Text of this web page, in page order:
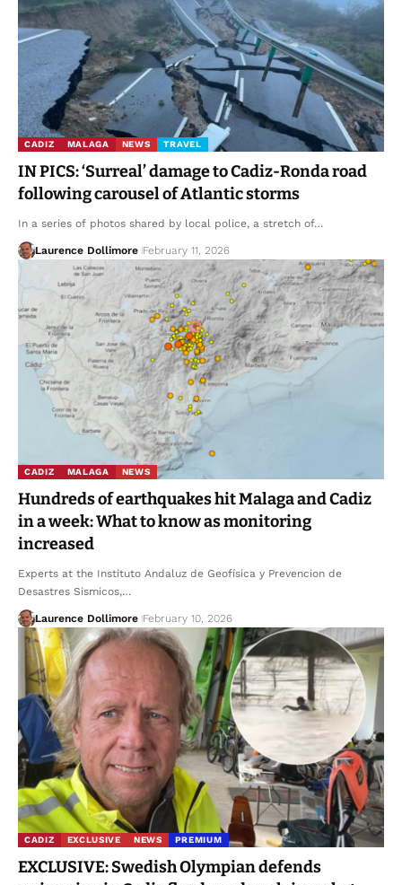
CADIZ MALAGA NEWS TRAVEL
IN PICS: ‘Surreal’ damage to Cadiz-Ronda road
following carousel of Atlantic storms
In a series of photos shared by local police, a stretch of…
Laurence Dollimore February 11, 2026
CADIZ MALAGA NEWS
Hundreds of earthquakes hit Malaga and Cadiz
in a week: What to know as monitoring
increased
Experts at the Instituto Andaluz de Geofísica y Prevencion de
Desastres Sismicos,…
Laurence Dollimore February 10, 2026
CADIZ EXCLUSIVE NEWS PREMIUM
EXCLUSIVE: Swedish Olympian defends